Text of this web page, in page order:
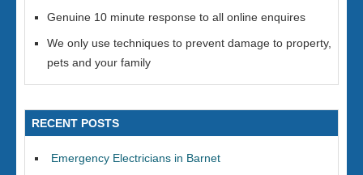
Genuine 10 minute response to all online enquires
We only use techniques to prevent damage to property,
pets and your family
RECENT POSTS
Emergency Electricians in Barnet